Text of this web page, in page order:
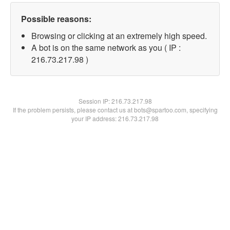
Possible reasons:
Browsing or clicking at an extremely high speed.
A bot is on the same network as you ( IP :
216.73.217.98 )
Session IP:216.73.217.98
If the problem persists, please contact us at bots@spartoo.com, specifying
your IP address: 216.73.217.98